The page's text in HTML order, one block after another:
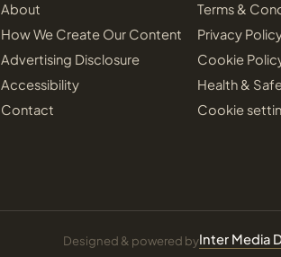
About
How We Create Our Content
Advertising Disclosure
Accessibility
Contact
Terms &
Privacy
Cookie
Health &
Cookie
Designed & powered byInter Media